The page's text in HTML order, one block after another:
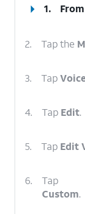
1.
2. Tap the
3. Tap
4. Tap Edit.
5. Tap Edit
6.
Tap
Custom.